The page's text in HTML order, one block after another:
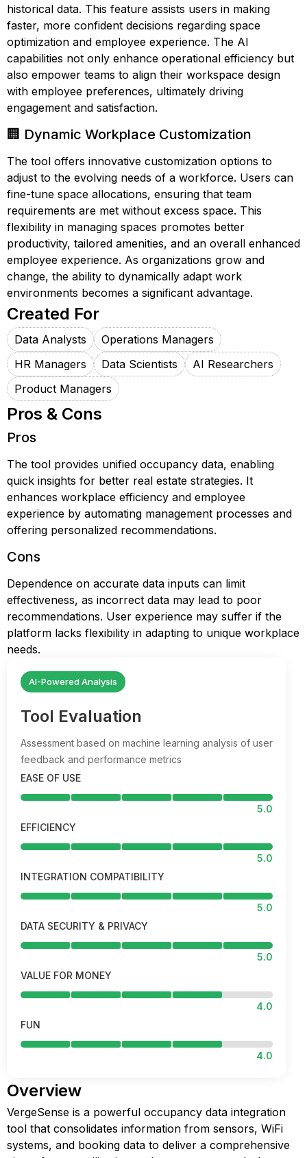
historical data. This feature assists users in making
faster, more confident decisions regarding space
optimization and employee experience. The AI
capabilities not only enhance operational efficiency but
also empower teams to align their workspace design
with employee preferences, ultimately driving
engagement and satisfaction.
🏢 Dynamic Workplace Customization
The tool offers innovative customization options to
adjust to the evolving needs of a workforce. Users can
fine-tune space allocations, ensuring that team
requirements are met without excess space. This
flexibility in managing spaces promotes better
productivity, tailored amenities, and an overall enhanced
employee experience. As organizations grow and
change, the ability to dynamically adapt work
environments becomes a significant advantage.
Created For
Data Analysts
Operations Managers
HR Managers
Data Scientists
AI Researchers
Product Managers
Pros & Cons
Pros
The tool provides unified occupancy data, enabling
quick insights for better real estate strategies. It
enhances workplace efficiency and employee
experience by automating management processes and
offering personalized recommendations.
Cons
Dependence on accurate data inputs can limit
effectiveness, as incorrect data may lead to poor
recommendations. User experience may suffer if the
platform lacks flexibility in adapting to unique workplace
needs.
AI-Powered Analysis
Tool Evaluation
Assessment based on machine learning analysis of user
feedback and performance metrics
EASE OF USE
5.0
EFFICIENCY
5.0
INTEGRATION COMPATIBILITY
5.0
DATA SECURITY & PRIVACY
5.0
VALUE FOR MONEY
4.0
FUN
4.0
Overview
VergeSense is a powerful occupancy data integration
tool that consolidates information from sensors, WiFi
systems, and booking data to deliver a comprehensive